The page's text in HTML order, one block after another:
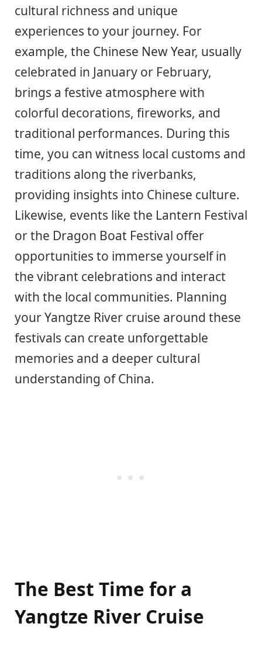
cultural richness and unique
experiences to your journey. For
example, the Chinese New Year, usually
celebrated in January or February,
brings a festive atmosphere with
colorful decorations, fireworks, and
traditional performances. During this
time, you can witness local customs and
traditions along the riverbanks,
providing insights into Chinese culture.
Likewise, events like the Lantern Festival
or the Dragon Boat Festival offer
opportunities to immerse yourself in
the vibrant celebrations and interact
with the local communities. Planning
your Yangtze River cruise around these
festivals can create unforgettable
memories and a deeper cultural
understanding of China.
The Best Time for a
Yangtze River Cruise